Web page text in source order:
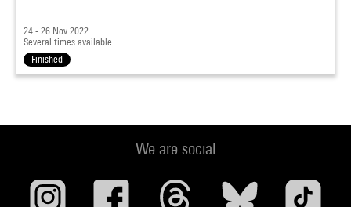
24 - 26 Nov 2022
Several times available
Finished
We are social